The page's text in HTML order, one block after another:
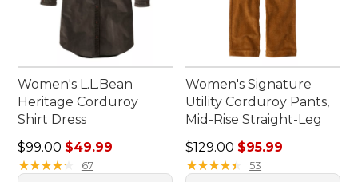
Women's L.L.Bean
Heritage Corduroy
Shirt Dress
Regular price: $99.00, sale price: $49.99
$99.00 $49.99
★★★★★
★★★★★ 67
Women's Signature
Utility Corduroy Pants,
Mid-Rise Straight-Leg
Regular price: $129.00,
$129.00 $95.99
★★★★★
★★★★★ 53